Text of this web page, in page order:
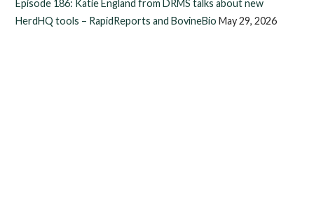
Episode 186: Katie England from DRMS talks about new
HerdHQ tools – RapidReports and BovineBio May 29, 2026